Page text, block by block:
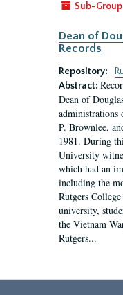
Sub-Group
Dean of
Records
Repository:
Abstract:
Dean of
administrations
P. Brownlee,
1981. During
University
which had an
including the
Rutgers
university,
the Vietnam
Rutgers...